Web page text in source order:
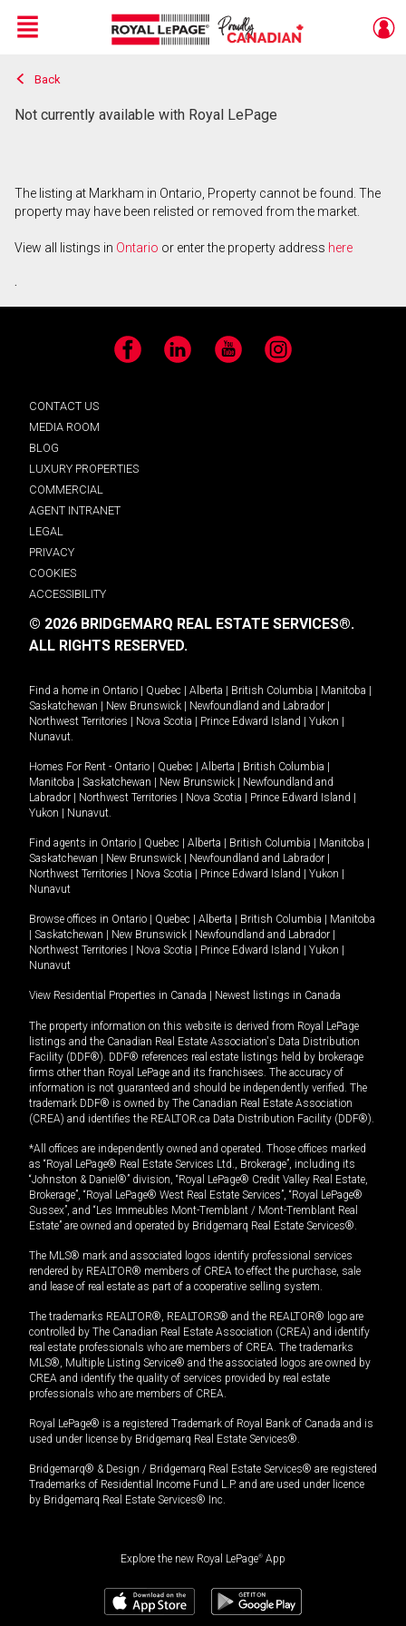
Live
En Direct
Menu
Back
Not currently available with Royal LePage
The listing at Markham in Ontario, Property cannot be found. The
property may have been relisted or removed from the market.
View all listings in Ontario or enter the property address here
.
Facebook LinkedIn YouTube Instagram
CONTACT US
MEDIA ROOM
BLOG
LUXURY PROPERTIES
COMMERCIAL
AGENT INTRANET
LEGAL
PRIVACY
COOKIES
ACCESSIBILITY
© 2026 BRIDGEMARQ REAL ESTATE SERVICES®.
ALL RIGHTS RESERVED.
Find a home in Ontario Quebec Alberta British Columbia Manitoba
Saskatchewan
New Brunswick Newfoundland and Labrador
Northwest Territories
Nova Scotia Prince Edward Island Yukon
Nunavut.
Homes For Rent - Ontario Quebec Alberta British Columbia
Manitoba
Saskatchewan New Brunswick
Newfoundland and
Labrador
Northwest Territories Nova Scotia Prince Edward Island
Yukon
Nunavut.
Find agents in Ontario Quebec Alberta British Columbia Manitoba
Saskatchewan
New Brunswick Newfoundland and Labrador
Northwest Territories
Nova Scotia Prince Edward Island Yukon
Nunavut
Browse offices in Ontario Quebec Alberta British Columbia
Manitoba
Saskatchewan New Brunswick Newfoundland and Labrador
Northwest Territories
Nova Scotia Prince Edward Island Yukon
Nunavut
View Residential Properties in Canada Newest listings in Canada
The property information on this website is derived from Royal LePage
listings and the Canadian Real Estate Association's Data Distribution
Facility (DDF®). DDF® references real estate listings held by brokerage
firms other than Royal LePage and its franchisees. The accuracy of
information is not guaranteed and should be independently verified. The
trademark DDF® is owned by The Canadian Real Estate Association
(CREA) and identifies the REALTOR.ca Data Distribution Facility (DDF®).
*All offices are independently owned and operated. Those offices marked
as “Royal LePage® Real Estate Services Ltd., Brokerage”, including its
“Johnston & Daniel®” division, “Royal LePage® Credit Valley Real Estate,
Brokerage”, “Royal LePage® West Real Estate Services”, “Royal LePage®
Sussex”, and “Les Immeubles Mont-Tremblant / Mont-Tremblant Real
Estate” are owned and operated by Bridgemarq Real Estate Services®.
The MLS® mark and associated logos identify professional services
rendered by REALTOR® members of CREA to effect the purchase, sale
and lease of real estate as part of a cooperative selling system.
The trademarks REALTOR®, REALTORS® and the REALTOR® logo are
controlled by The Canadian Real Estate Association (CREA) and identify
real estate professionals who are members of CREA. The trademarks
MLS®, Multiple Listing Service® and the associated logos are owned by
CREA and identify the quality of services provided by real estate
professionals who are members of CREA.
Royal LePage® is a registered Trademark of Royal Bank of Canada and is
used under license by Bridgemarq Real Estate Services®.
Bridgemarq® & Design / Bridgemarq Real Estate Services® are registered
Trademarks of Residential Income Fund L.P. and are used under licence
by Bridgemarq Real Estate Services® Inc.
Explore the new Royal LePage® App